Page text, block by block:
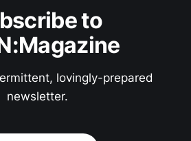
to
lovingly-prepared
newsletter.